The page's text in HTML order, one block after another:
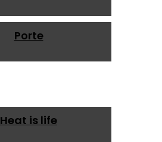
Porte
Heat is life